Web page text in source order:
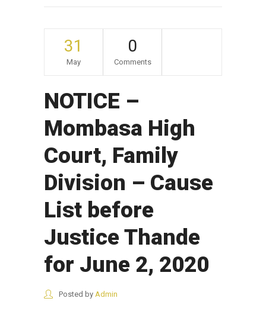
31
May
0
Comments
NOTICE –
Mombasa High
Court, Family
Division – Cause
List before
Justice Thande
for June 2, 2020
Posted by Admin